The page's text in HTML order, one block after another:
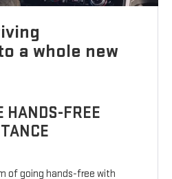
a whole new
HANDS-FREE
of going hands-free with